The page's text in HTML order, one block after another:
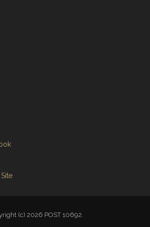
(c) 2026 POST 10692.